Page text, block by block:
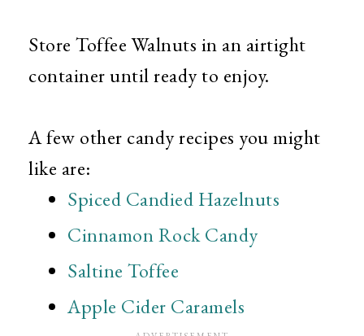
Store Toffee Walnuts in an airtight
container until ready to enjoy.
A few other candy recipes you might
like are:
Spiced Candied Hazelnuts
Cinnamon Rock Candy
Saltine Toffee
Apple Cider Caramels